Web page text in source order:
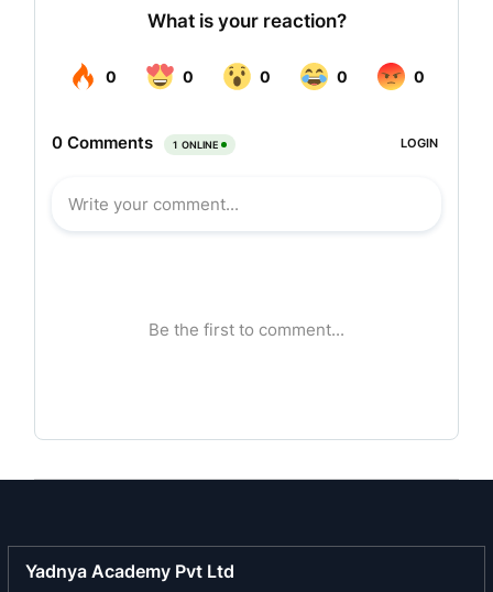
Business Fincredit India Private Limited’ by their
thereafter approved by the Shareholders of the
24, 2017 due to change in control in favor of the
Group and a fresh certificate of incorporation,
India Private Limited’ to ‘SBFC Finance Private
Companies Act, 2013, was issued by the RoC on
January 13, 2020. Subsequently, the company
Yadnya Academy Pvt Ltd